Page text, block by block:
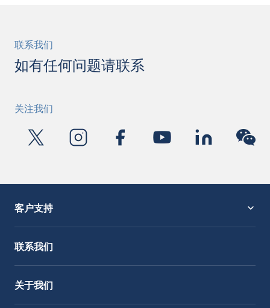
联系我们
如有任何问题请联系
关注我们
客户支持
联系我们
关于我们